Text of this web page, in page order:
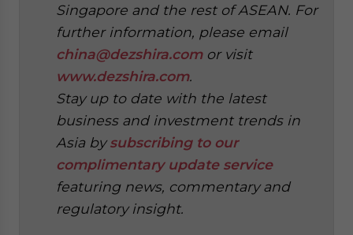
Singapore and the rest of ASEAN. For
further information, please email
china@dezshira.comor visit
www.dezshira.com.
Stay up to date with the latest
business and investment trends in
Asia bysubscribing to our
complimentary update service
featuring news, commentary and
regulatory insight.